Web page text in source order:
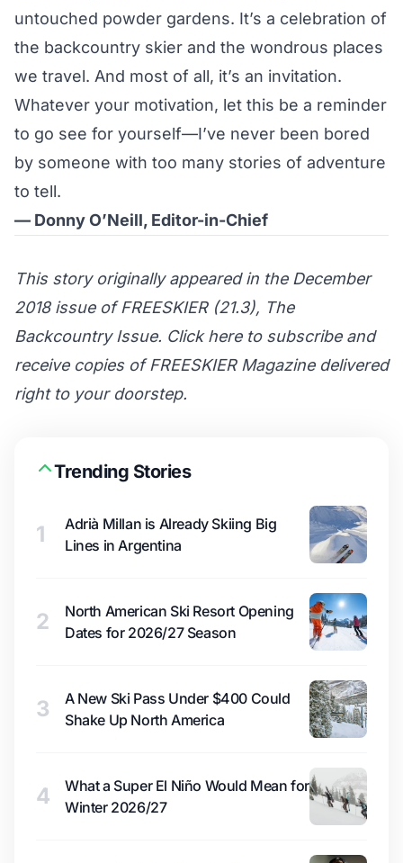
untouched powder gardens. It’s a celebration of
the backcountry skier and the wondrous places
we travel. And most of all, it’s an invitation.
Whatever your motivation, let this be a reminder
to go see for yourself—I’ve never been bored
by someone with too many stories of adventure
to tell.
— Donny O’Neill, Editor-in-Chief
This story originally appeared in the December
2018 issue of FREESKIER (21.3), The
Backcountry Issue. Click here to subscribe and
receive copies of FREESKIER Magazine delivered
right to your doorstep.
Trending Stories
1
Adrià Millan is Already Skiing Big
Lines in Argentina
2
North American Ski Resort Opening
Dates for 2026/27 Season
3
A New Ski Pass Under $400 Could
Shake Up North America
4
What a Super El Niño Would Mean for
Winter 2026/27